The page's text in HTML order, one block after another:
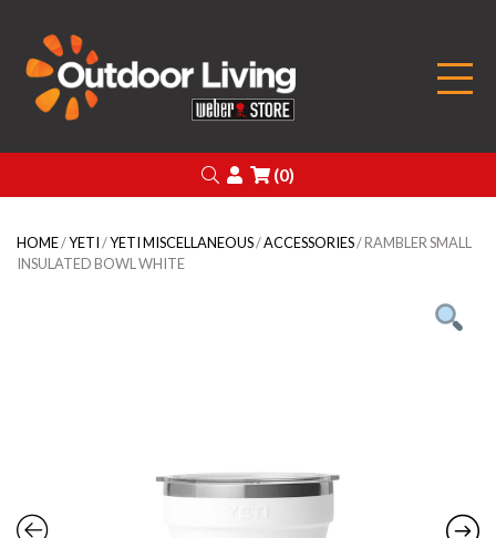
Search
Login
(0)
HOME/YETI/YETI MISCELLANEOUS/ACCESSORIES/ RAMBLER SMALL
INSULATED BOWL WHITE